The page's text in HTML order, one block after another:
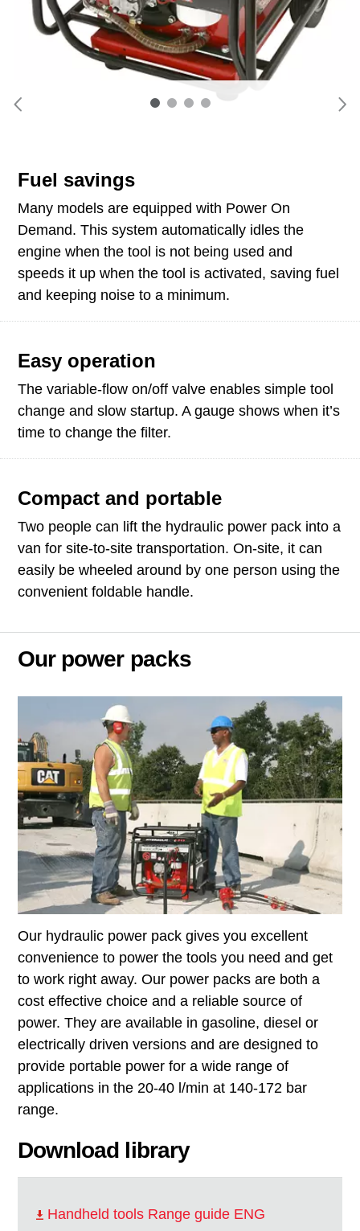
Fuel savings
Many models are equipped with Power On
Demand. This system automatically idles the
engine when the tool is not being used and
speeds it up when the tool is activated, saving fuel
and keeping noise to a minimum.
Easy operation
The variable-flow on/off valve enables simple tool
change and slow startup. A gauge shows when it’s
time to change the filter.
Compact and portable
Two people can lift the hydraulic power pack into a
van for site-to-site transportation. On-site, it can
easily be wheeled around by one person using the
convenient foldable handle.
Our power packs
Our hydraulic power pack gives you excellent
convenience to power the tools you need and get
to work right away. Our power packs are both a
cost effective choice and a reliable source of
power. They are available in gasoline, diesel or
electrically driven versions and are designed to
provide portable power for a wide range of
applications in the 20-40 l/min at 140-172 bar
range.
Download library
Handheld tools Range guide ENG